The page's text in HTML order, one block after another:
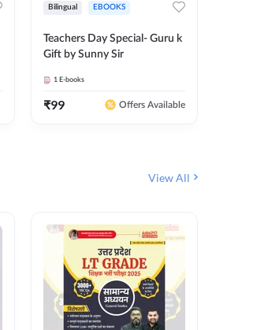
Bilingual EBOOKS
Teachers Day Special- Guru k
Gift by Sunny Sir
1 E-books
₹99 Offers Available
View All